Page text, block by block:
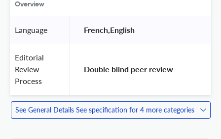
Overview
Language French,English
Editorial
Review
Process
Double blind peer review
See General DetailsSee specification for 4 more categories